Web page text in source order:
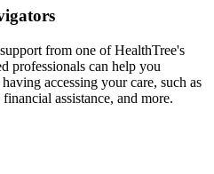
from one of HealthTree's
professionals can help you
accessing your care, such as
assistance, and more.